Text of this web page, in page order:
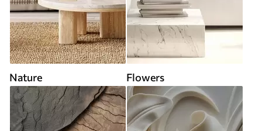
Nature Flowers